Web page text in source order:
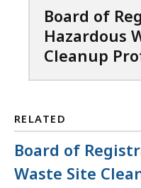
Board of
Hazardous
Cleanup
RELATED
Board of
Waste Site